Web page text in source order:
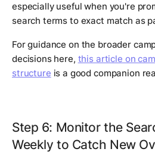
especially useful when you're
search terms to exact match as
For guidance on the broader
decisions here, this article on
structure is a good companion
Step 6: Monitor the
Weekly to Catch New